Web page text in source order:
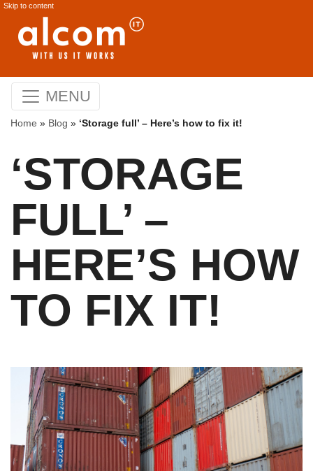
Skip to content
MENU
Home » Blog » ‘Storage full’ – Here’s how to fix it!
‘STORAGE
FULL’ –
HERE’S HOW
TO FIX IT!